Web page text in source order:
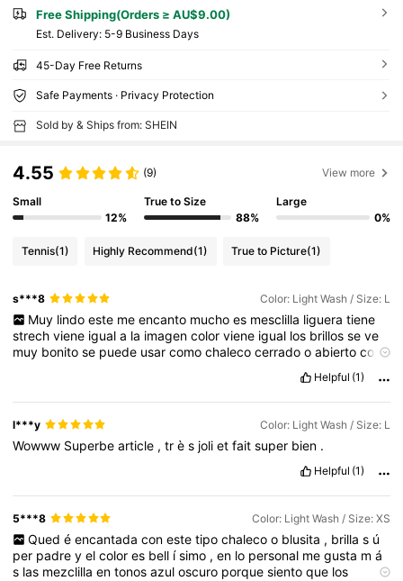
Free Shipping(Orders ≥ AU$9.00)
​Est. Delivery: 5-9 Business Days
45-Day Free Returns
Safe Payments · Privacy Protection
Sold by & Ships from: SHEIN
4.55 (9) View more
Small
12%
True to Size
88%
Large
0%
Tennis(1) Highly Recommend(1) True to Picture(1)
s***8 Color: Light Wash / Size: L
Muy lindo este me encanto mucho es mesclilla liguera tiene
strechviene iguala la imagencolorviene igual los brillosseve
muy bonitose puede usarcomochalecocerradooabiertocon
😃😃😃😃😃😃😃😃😃😃😃😃😃😃😃😃😃😃😃😃😃😃😃
😃😃😃😃😃😃😃
Helpful (1)
l***y Color: Light Wash / Size: L
Wowww Superbearticle ,très jolietfaitsuper bien .
Helpful (1)
5***8 Color: Light Wash / Size: XS
Qued é encantada con este tipo chaleco o blusita , brilla s ú
per padreyelcolores bell ísimo ,en lo personal megusta má
s las mezclillaentonosazuloscuro porquesientoque los